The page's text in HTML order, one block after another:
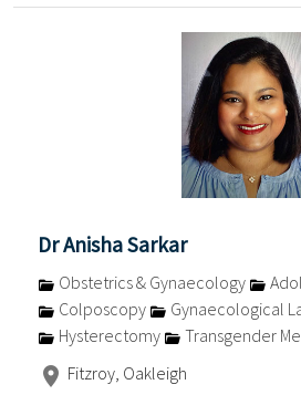
Dr Anisha Sarkar
Obstetrics & Gynaecology
Colposcopy
Gynaecological
Hysterectomy
Transgender
Fitzroy, Oakleigh